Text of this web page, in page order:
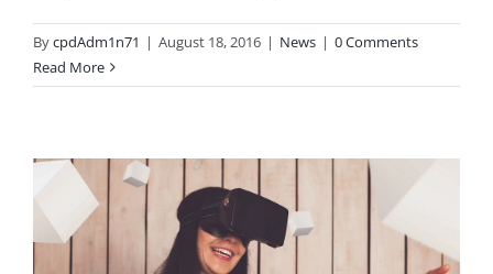
BycpdAdm1n71 | August 18, 2016 | News | 0 Comments
Read More